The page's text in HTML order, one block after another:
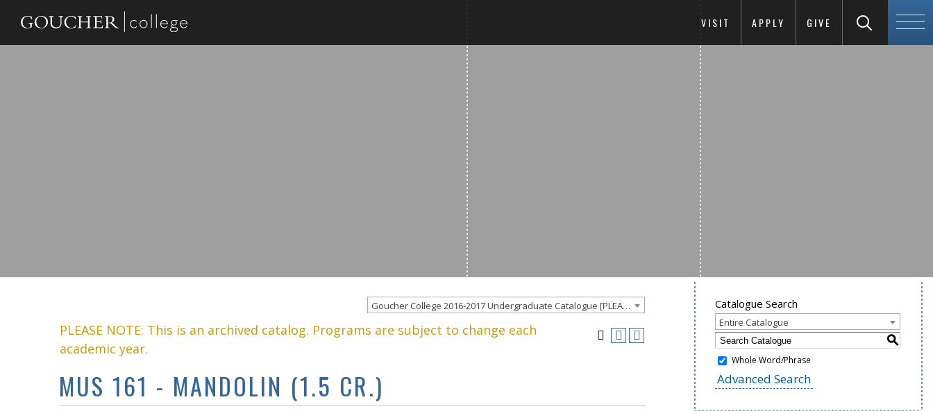
VISIT APPLY GIVE
Goucher College 2016-2017 Undergraduate Catalogue [PLEASE NOTE: This is an archived catalog. Programs are subject to change each academic year.]
PLEASE NOTE: This is an archived catalog. Programs are subject to change each
academic year.
MUS 161 - MANDOLIN (1.5 CR.)
Catalogue Search
Entire Catalogue
S
Whole Word/Phrase
Advanced Search